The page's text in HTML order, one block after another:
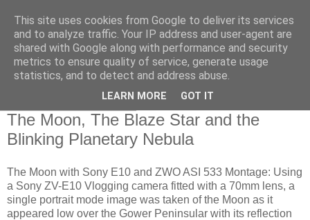
Swansea Astronomical
Society Blog
The Moon, The Blaze Star and the
Blinking Planetary Nebula
The Moon with Sony E10 and ZWO ASI 533 Montage: Using
a Sony ZV-E10 Vlogging camera fitted with a 70mm lens, a
single portrait mode image was taken of the Moon as it
appeared low over the Gower Peninsular with its reflection
This site uses cookies from Google to deliver its services
and to analyze traffic. Your IP address and user-agent are
shared with Google along with performance and security
metrics to ensure quality of service, generate usage
statistics, and to detect and address abuse.
LEARN MORE GOT IT